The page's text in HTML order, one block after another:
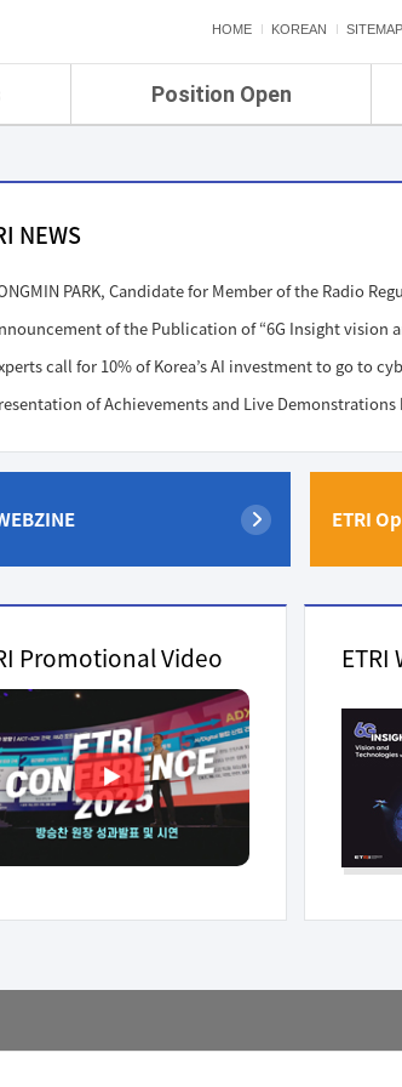
HOME KOREAN SITEMAP
Position Open
Pay, Benefits, Compensation
NEWS
PARK, Candidate for Member of the Radio
call for 10% of Korea’s AI investment to go to
ETRI
Promotional Video ETRI